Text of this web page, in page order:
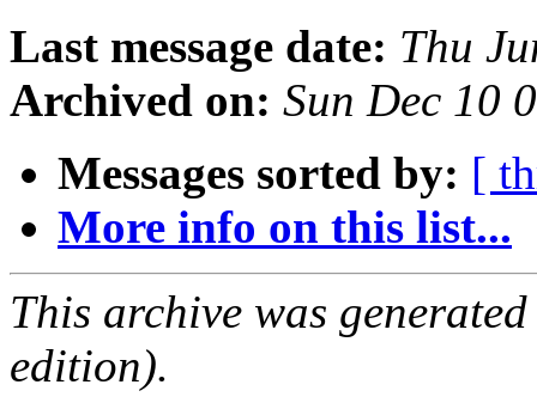
Last message date: Thu
Archived on: Sun Dec 10
Messages sorted by: [
More info on this list...
This archive was
edition).